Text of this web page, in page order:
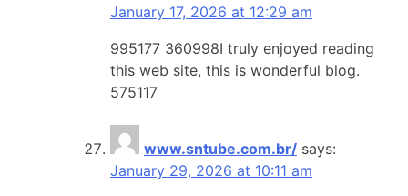
January 17, 2026 at 12:29 am
995177 360998I truly enjoyed reading
this web site, this is wonderful blog.
575117
www.sntube.com.br/ says:
January 29, 2026 at 10:11 am